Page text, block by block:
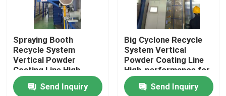
Factory Tour
Quality Control
Contact Us
Spraying Booth
Recycle System
Vertical Powder
Coating Line High-
performance for
Aluminum Profiles
Send Inquiry
Big Cyclone Recycle
System Vertical
Powder Coating Line
High-performance for
Aluminum Profiles
Send Inquiry